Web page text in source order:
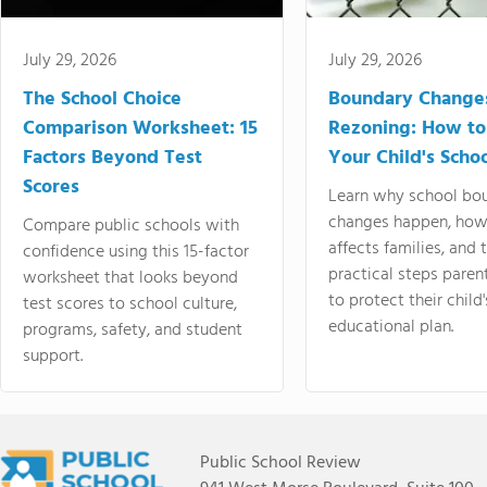
July 29, 2026
The School Choice
Comparison Worksheet: 15
Factors Beyond Test
Scores
Compare public schools with
confidence using this 15-factor
worksheet that looks beyond
test scores to school culture,
programs, safety, and student
support.
July 29, 2026
Boundary
Rezoning: How
Your Child's
Learn why school
changes happen,
affects families, and
practical steps
to protect their
educational plan.
Public School Review